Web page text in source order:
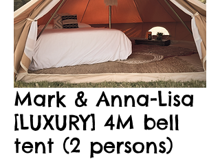
Mark & Anna-Lisa
[LUXURY] 4M bell
tent (2 persons)